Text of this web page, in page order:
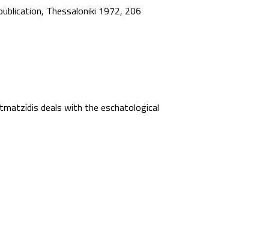
Thessaloniki 1972, 206
deals with the eschatological